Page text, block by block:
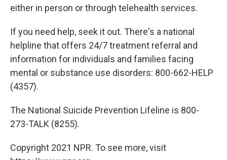
either in person or through telehealth services.
If you need help, seek it out. There's a national
helpline that offers 24/7 treatment referral and
information for individuals and families facing
mental or substance use disorders: 800-662-HELP
(4357).
The National Suicide Prevention Lifeline is 800-
273-TALK (8255).
Copyright 2021 NPR. To see more, visit